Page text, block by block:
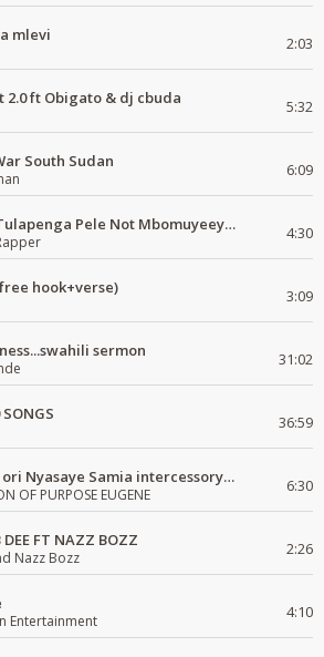
mlevi 2:03
2.0 ft Obigato & dj cbuda 5:32
South Sudan 6:09
Kupenga Tulapenga Pele Not Mbomuyeeya Mulabeja. 4:30
hook+verse) 3:09
sermon 31:02
36:59
Weng'ane ori Nyasaye Samia intercessory worship
OF PURPOSE EUGENE 6:30
DEE FT NAZZ BOZZ
Nazz Bozz 2:26
Entertainment 4:10